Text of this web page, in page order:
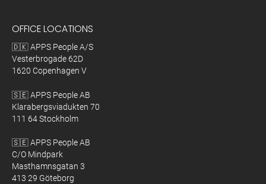
OFFICE LOCATIONS
🇩🇰 APPS People A/S
Vesterbrogade 62D
1620 Copenhagen V
🇸🇪 APPS People AB
Klarabergsviadukten 70
111 64 Stockholm
🇸🇪 APPS People AB
C/O Mindpark
Masthamnsgatan 3
413 29 Göteborg